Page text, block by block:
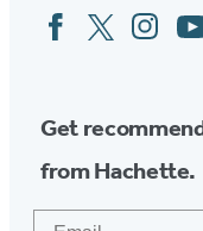
Social
Media
FacebookTwitter
Get
from Hachette.